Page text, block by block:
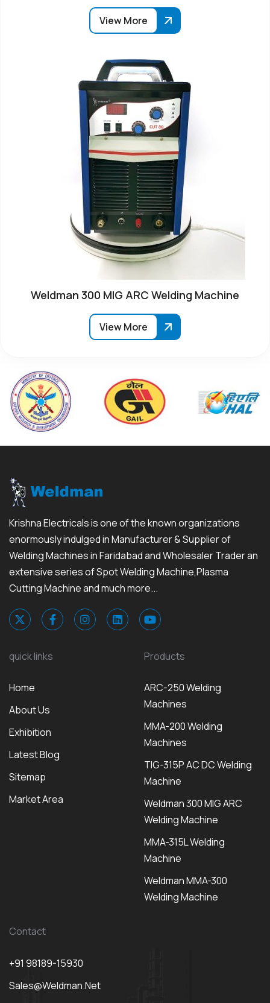
View More
Weldman 300 MIG ARC Welding Machine
View More
Krishna Electricals is one of the known organizations
enormously indulged in Manufacturer & Supplier of
Welding Machines in Faridabad and Wholesaler Trader an
extensive series of Spot Welding Machine,Plasma
Cutting Machine and much more...
quick links
Home
About Us
Exhibition
Latest Blog
Sitemap
Market Area
Products
ARC-250 Welding
Machines
MMA-200 Welding
Machines
TIG-315P AC DC Welding
Machine
Weldman 300 MIG ARC
Welding Machine
MMA-315L Welding
Machine
Weldman MMA-300
Welding Machine
Contact
+91 98189-15930
Sales@weldman.net